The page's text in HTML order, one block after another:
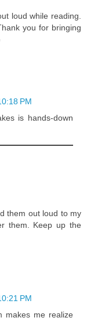
loud while reading.
you for bringing
PM
is hands-down
them out loud to my
them. Keep up the
PM
makes me realize